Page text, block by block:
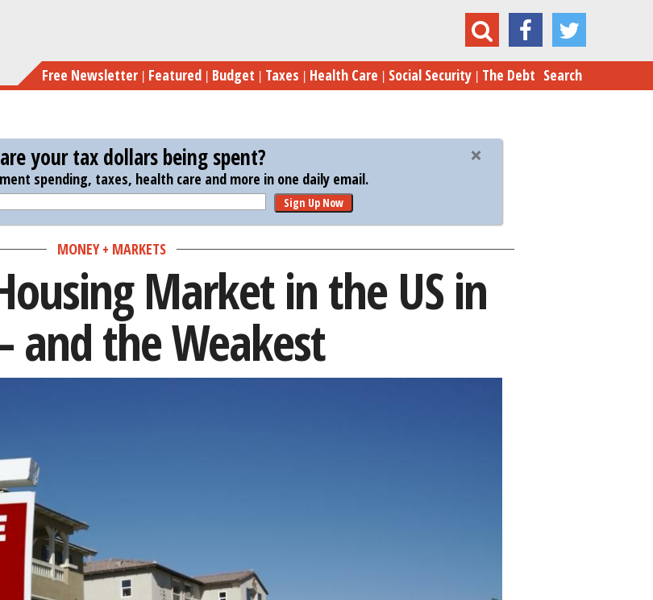
main
content
The Strongest Housing Market in the US in 2017 – and the Weakest
Free Newsletter Featured Budget Taxes Health Care Social Security The Debt Search
your tax dollars being spent?
spending, taxes, health care and more in one daily email.
Sign Up Now
MONEY + MARKETS
Market in the US in
and the Weakest